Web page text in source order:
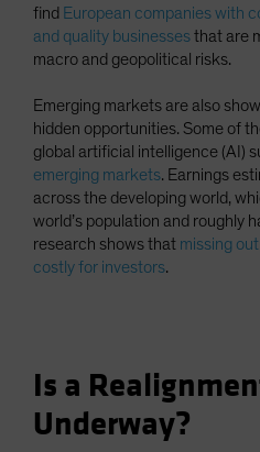
find European companies with
and quality businessesthat are
macro and geopolitical risks.
Emerging markets are also
hidden opportunities. Some of
global artificial intelligence (AI)
emerging markets. Earnings
across the developing world,
world’s population and roughly
research shows that missing
costly for investors.
Is a
Underway?